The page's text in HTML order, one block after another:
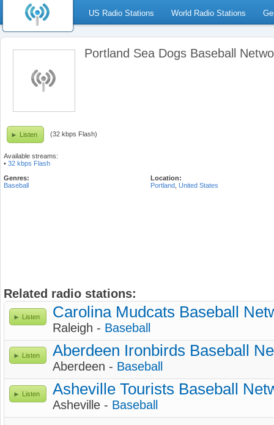
US Radio Stations World Radio Stations
Portland Sea Dogs Baseball
Listen (32 kbps Flash)
Available streams:
• 32 kbps Flash
Genres:
Baseball
Location:
Portland United States
Related radio stations:
Listen Carolina Mudcats Baseball
Raleigh - Baseball
Listen Aberdeen Ironbirds Baseball
Aberdeen - Baseball
Listen Asheville Tourists Baseball
Asheville - Baseball